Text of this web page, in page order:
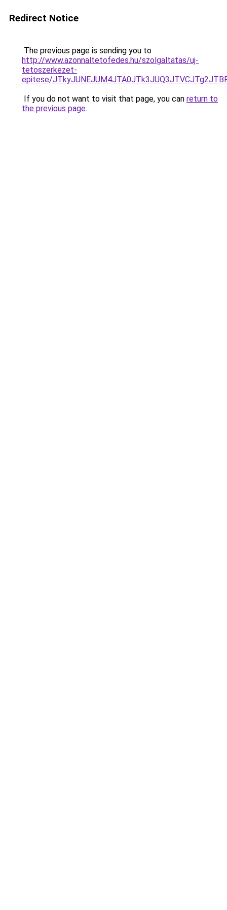
Redirect Notice
The previous page is sending you to
http://www.azonnaltetofedes.hu/szolgaltatas/uj-
tetoszerkezet-
epitese/
If you do not want to visit that page, you can return to
the previous page.